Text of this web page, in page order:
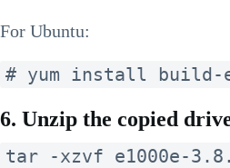
For Ubuntu:
# yum install build-
6. Unzip the copied
tar -xzvf e1000e-